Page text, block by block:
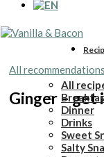
All
Dinner
Drinks
Sweet
Salty
All recommendations
Ginger – get